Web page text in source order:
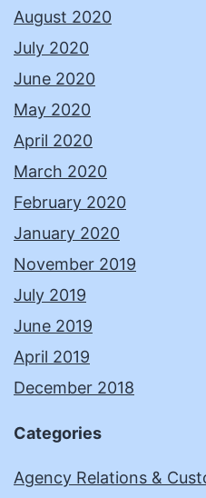
August 2020
July 2020
June 2020
May 2020
April 2020
March 2020
February 2020
January 2020
November 2019
July 2019
June 2019
April 2019
December 2018
Categories
Agency Relations &